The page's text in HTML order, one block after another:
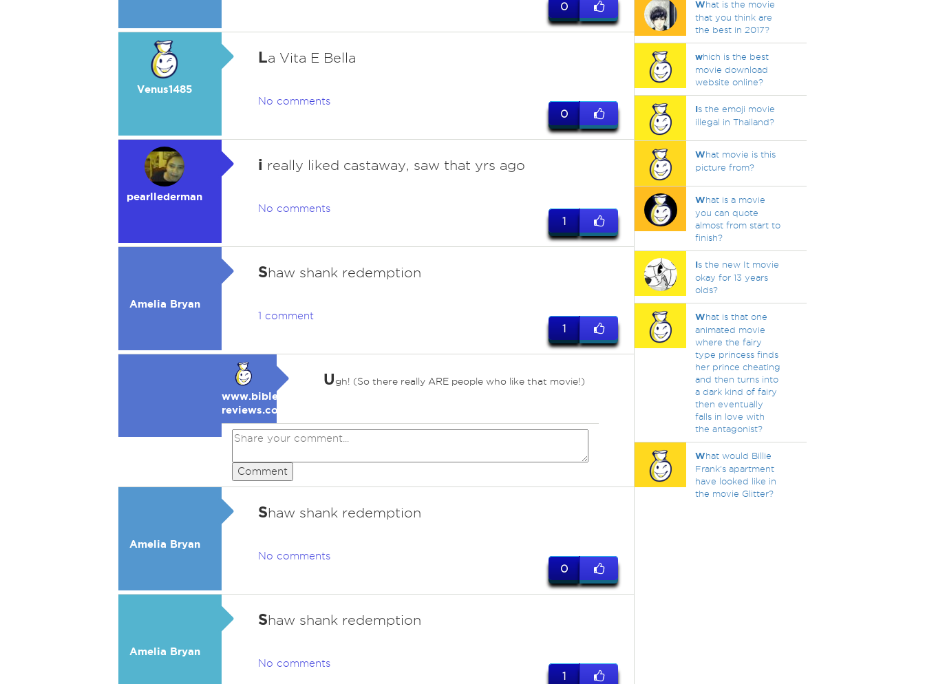
0
Venus1485
La Vita E Bella
No comments
0
pearllederman
i really liked castaway, saw that yrs ago
No comments
1
Amelia Bryan
Shaw shank redemption
1 comment
1
www.bible-
reviews.com
U gh! (So there really ARE people who like that movie!)
Comment
Amelia Bryan
Shaw shank redemption
No comments
0
Amelia Bryan
Shaw shank redemption
No comments
1
What is the movie
that you think are
the best in 2017?
which is the best
movie download
website online?
Is the emoji movie
illegal in Thailand?
What movie is this
picture from?
What is a movie
you can quote
almost from start to
finish?
Is the new It movie
okay for 13 years
olds?
What is that one
animated movie
where the fairy
type princess finds
her prince cheating
and then turns into
a dark kind of fairy
then eventually
falls in love with
the antagonist?
What would Billie
Frank's apartment
have looked like in
the movie Glitter?